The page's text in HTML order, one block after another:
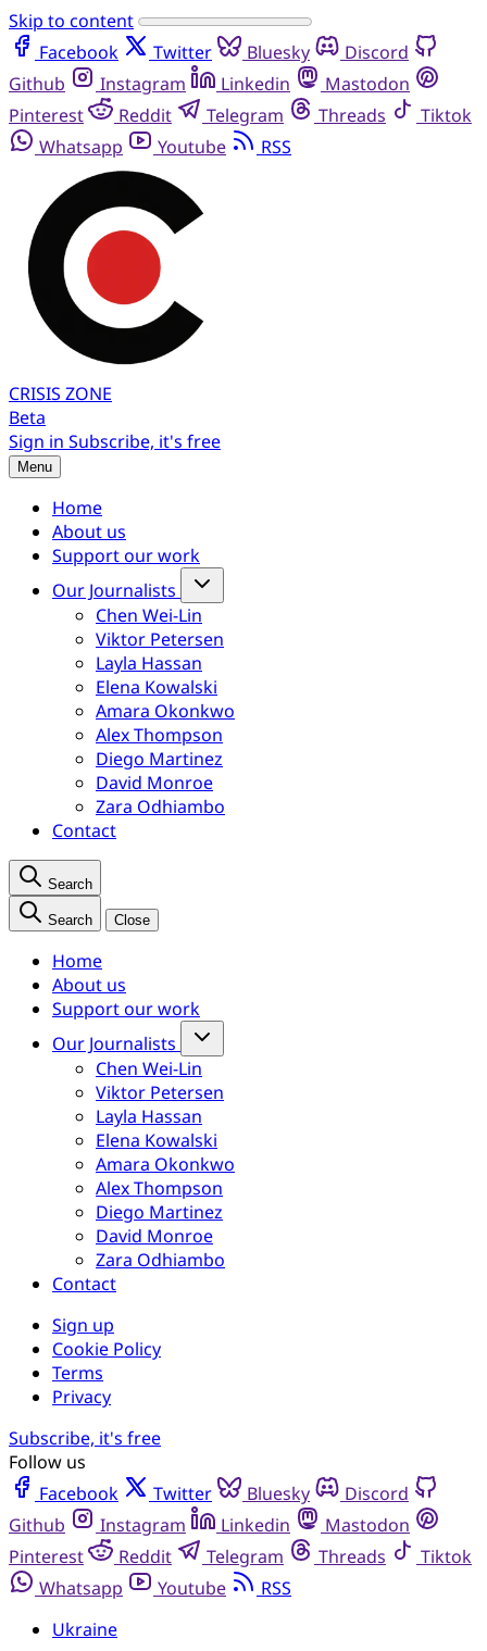
Skip to content
Facebook
Twitter Bluesky
Discord
Github
Instagram Linkedin
Mastodon
Pinterest
Reddit Telegram Threads
Tiktok
Whatsapp
Youtube RSS
CRISIS ZONE
Beta
Sign in Subscribe, it's free
Menu
Home
About us
Support our work
Our Journalists
Chen Wei-Lin
Viktor Petersen
Layla Hassan
Elena Kowalski
Amara Okonkwo
Alex Thompson
Diego Martinez
David Monroe
Zara Odhiambo
Contact
Search
Search Close
Home
About us
Support our work
Our Journalists
Chen Wei-Lin
Viktor Petersen
Layla Hassan
Elena Kowalski
Amara Okonkwo
Alex Thompson
Diego Martinez
David Monroe
Zara Odhiambo
Contact
Sign up
Cookie Policy
Terms
Privacy
Subscribe, it's free
Follow us
Facebook
Twitter Bluesky
Discord
Github
Instagram Linkedin
Mastodon
Pinterest
Reddit Telegram Threads
Tiktok
Whatsapp
Youtube
RSS
Ukraine